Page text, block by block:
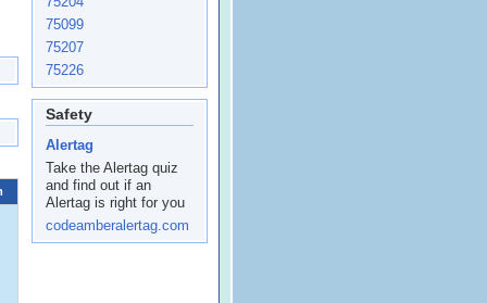
75099
75207
75226
Safety
Alertag
Take the Alertag quiz
and find out if an
Alertag is right for you
codeamberalertag.com